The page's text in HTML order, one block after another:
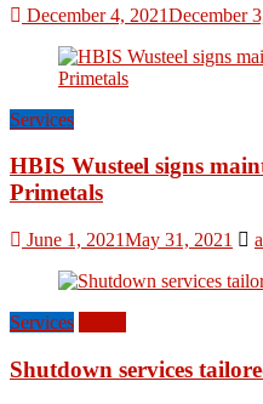
December 4, 2021December
Services
HBIS Wusteel signs
Primetals
June 1, 2021May 31, 2021
Services
Shutdown services